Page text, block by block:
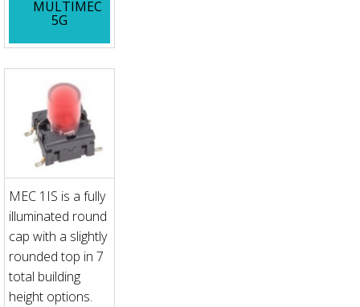
MULTIMEC
5G
MEC 1IS is a fully
illuminated round
cap with a slightly
rounded top in 7
total building
height options.